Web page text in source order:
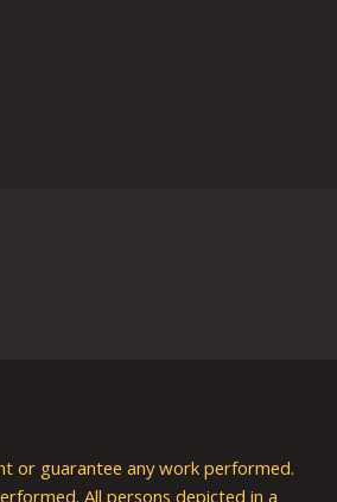
or guarantee any work performed.
All persons depicted in a